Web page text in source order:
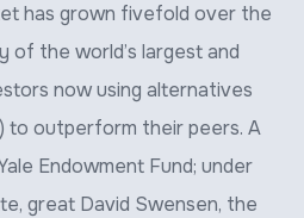
has grown fivefold over the
of the world’s largest and
now using alternatives
to outperform their peers. A
Endowment Fund; under
great David Swensen, the